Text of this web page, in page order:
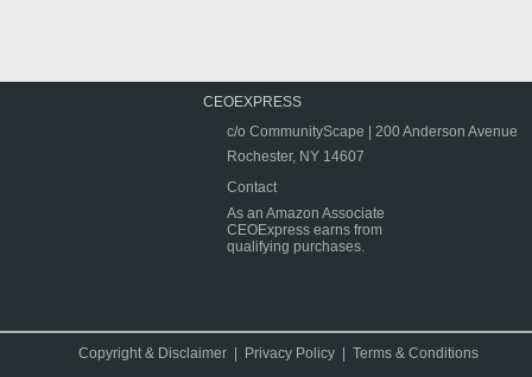
CEOEXPRESS
c/o CommunityScape | 200 Anderson Avenue
Rochester, NY 14607
Contact
As an Amazon Associate
CEOExpress earns from
qualifying purchases.
Copyright & Disclaimer Privacy Policy |Terms & Conditions